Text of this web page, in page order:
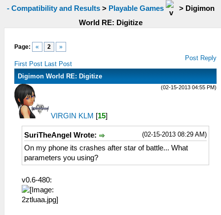
- Compatibility and Results> Playable Games > Digimon
World RE: Digitize
Page: « 2 »
First Post Last Post
Post Reply
Digimon World RE: Digitize
(02-15-2013 04:55 PM)
VIRGIN KLM [15]
(02-15-2013 08:29 AM)
SuriTheAngel Wrote:
On my phone its crashes after star of battle... What
parameters you using?
v0.6-480: